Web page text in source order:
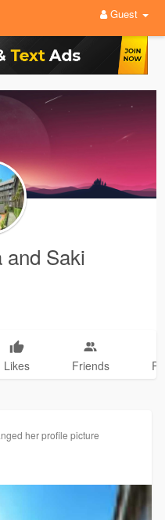
Guest
and Saki
Likes Friends
her profile picture